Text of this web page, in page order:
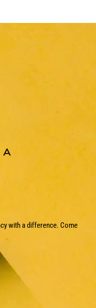
with a difference. Come